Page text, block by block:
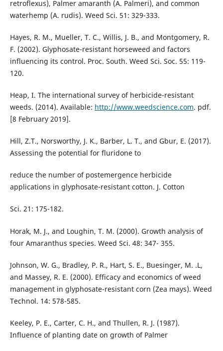
retroflexus), Palmer amaranth (A. Palmeri), and common
waterhemp (A. rudis). Weed Sci. 51: 329-333.
Hayes, R. M., Mueller, T. C., Willis, J. B., and Montgomery, R.
F. (2002). Glyphosate-resistant horseweed and factors
influencing its control. Proc. South. Weed Sci. Soc. 55: 119-
120.
Heap, I. The international survey of herbicide-resistant
weeds. (2014). Available: http://www.weedscience.com. pdf.
[8 February 2019].
Hill, Z.T., Norsworthy, J. K., Barber, L. T., and Gbur, E. (2017).
Assessing the potential for fluridone to
reduce the number of postemergence herbicide
applications in glyphosate-resistant cotton. J. Cotton
Sci. 21: 175-182.
Horak, M. J., and Loughin, T. M. (2000). Growth analysis of
four Amaranthus species. Weed Sci. 48: 347- 355.
Johnson, W. G., Bradley, P. R., Hart, S. E., Buesinger, M. .L,
and Massey, R. E. (2000). Efficacy and economics of weed
management in glyphosate-resistant corn (Zea mays). Weed
Technol. 14: 578-585.
Keeley, P. E., Carter, C. H., and Thullen, R. J. (1987).
Influence of planting date on growth of Palmer